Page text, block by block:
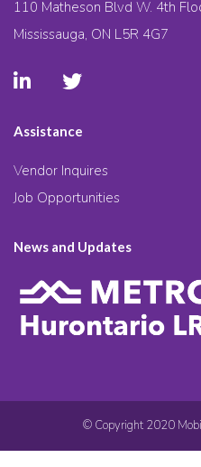
110 Matheson Blvd W. 4th
Mississauga, ON L5R 4G7
Assistance
Vendor Inquires
Job Opportunities
News and Updates
© Copyright 2020